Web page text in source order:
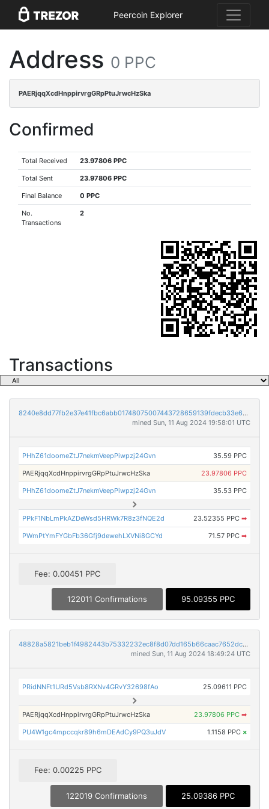
Peercoin Explorer
Address 0 PPC
PAERjqqXcdHnppirvrgGRpPtuJrwcHzSka
Confirmed
Total Received 23.97806 PPC
Total Sent 23.97806 PPC
Final Balance 0 PPC
No.
Transactions
2
Transactions
8240e8dd77fb2e37e41fbc6abb01748075007443728659139fdecb33e6e4a024
mined Sun, 11 Aug 2024 19:58:01 UTC
PHhZ61doomeZtJ7nekmVeepPiwpzj24Gvn 35.59 PPC
PAERjqqXcdHnppirvrgGRpPtuJrwcHzSka 23.97806 PPC
PHhZ61doomeZtJ7nekmVeepPiwpzj24Gvn 35.53 PPC
PPkF1NbLmPkAZDeWsd5HRWk7R8z3fNQE2d 23.52355 PPC ➡
PWmPtYmFYGbFb36Gfj9dewehLXVNi8GCYd 71.57 PPC ➡
Fee: 0.00451 PPC
122011 Confirmations 95.09355 PPC
48828a5821beb1f4982443b75332232ec8f8d07dd165b66caac7652dc4bd3896
mined Sun, 11 Aug 2024 18:49:24 UTC
PRidNNFt1URd5Vsb8RXNv4GRvY32698fAo 25.09611 PPC
PAERjqqXcdHnppirvrgGRpPtuJrwcHzSka 23.97806 PPC ➡
PU4W1gc4mpccqkr89h6mDEAdCy9PQ3uJdV 1.1158 PPC ×
Fee: 0.00225 PPC
122019 Confirmations 25.09386 PPC